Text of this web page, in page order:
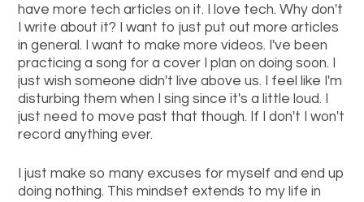
have more tech articles on it. I love tech. Why don't
I write about it? I want to just put out more articles
in general. I want to make more videos. I've been
practicing a song for a cover I plan on doing soon. I
just wish someone didn't live above us. I feel like I'm
disturbing them when I sing since it's a little loud. I
just need to move past that though. If I don't I won't
record anything ever.
I just make so many excuses for myself and end up
doing nothing. This mindset extends to my life in